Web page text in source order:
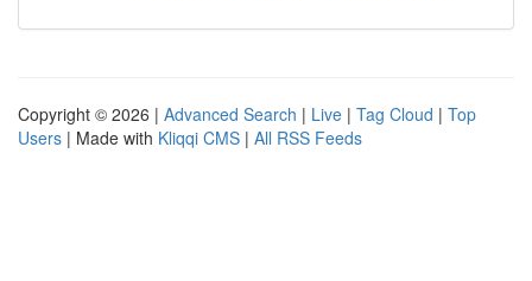
Copyright © 2026 | Advanced Search | Live | Tag Cloud | Top
Users | Made with Kliqqi CMS | All RSS Feeds